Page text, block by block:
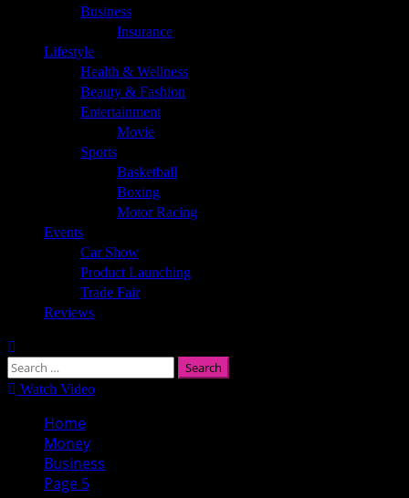
Business
Insurance
Lifestyle
Health & Wellness
Beauty & Fashion
Entertainment
Movie
Sports
Basketball
Boxing
Motor Racing
Events
Car Show
Product Launching
Trade Fair
Reviews
Search
for:Watch Video
Home
Money
Business
Page 5